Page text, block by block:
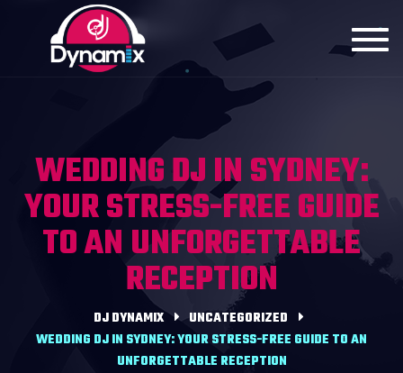
WEDDING DJ IN SYDNEY:
YOUR STRESS-FREE GUIDE
TO AN UNFORGETTABLE
RECEPTION
DJ DYNAMIX
UNCATEGORIZED
WEDDING DJ IN SYDNEY: YOUR STRESS-FREE GUIDE TO AN
UNFORGETTABLE RECEPTION